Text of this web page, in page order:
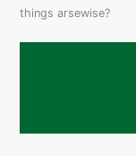
things arsewise?